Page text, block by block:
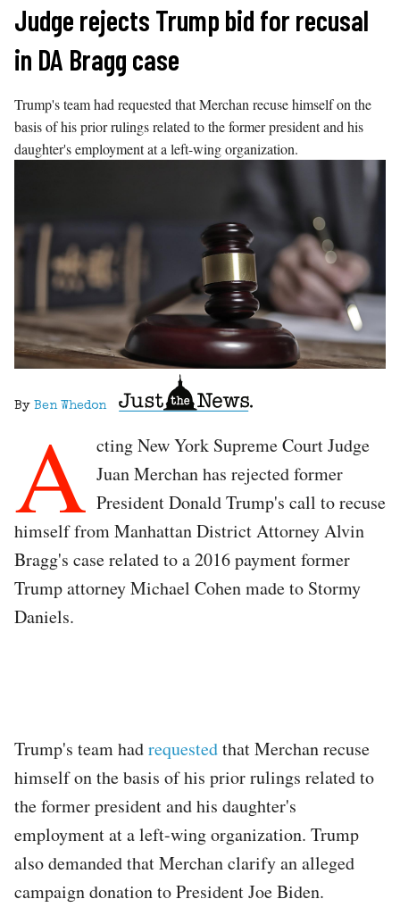
Skip
content
Judge rejects Trump bid for recusal
in DA Bragg case
Trump's team had requested that Merchan recuse himself on the
basis of his prior rulings related to the former president and his
daughter's employment at a left-wing organization.
By Ben Whedon
A cting New York Supreme Court Judge
Juan Merchan has rejected former
President Donald Trump's call to recuse
himself from Manhattan District Attorney Alvin
Bragg's case related to a 2016 payment former
Trump attorney Michael Cohen made to Stormy
Daniels.
Trump's team hadrequestedthat Merchan recuse
himself on the basis of his prior rulings related to
the former president and his daughter's
employment at a left-wing organization. Trump
also demanded that Merchan clarify an alleged
campaign donation to President Joe Biden.